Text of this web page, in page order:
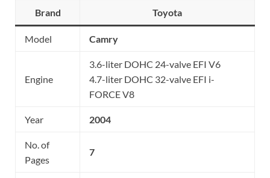
Brand Toyota
Model Camry
Engine
3.6-liter DOHC 24-valve EFI V6
4.7-liter DOHC 32-valve EFI i-
FORCE V8
Year 2004
No. of
Pages
7